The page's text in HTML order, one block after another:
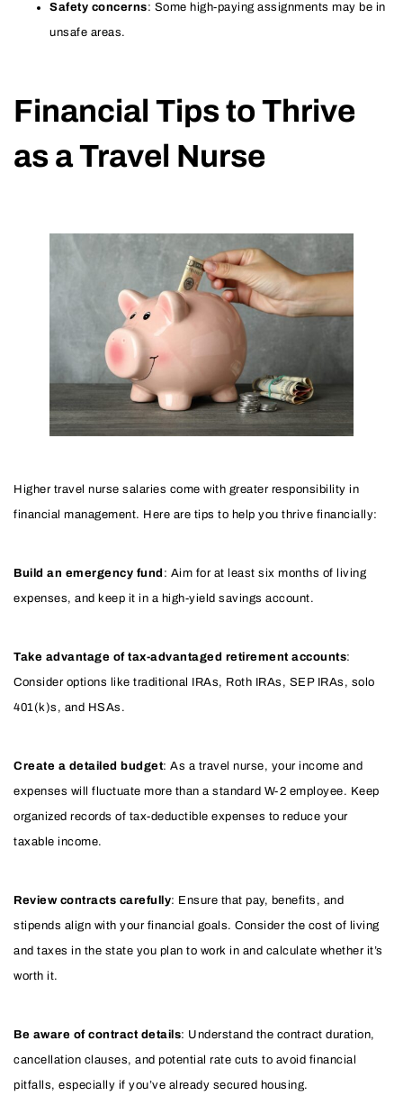
Safety concerns: Some high-paying assignments may be in
unsafe areas.
Financial Tips to Thrive
as a Travel Nurse
Higher travel nurse salaries come with greater responsibility in
financial management. Here are tips to help you thrive financially:
Build an emergency fund : Aim for at least six months of living
expenses, and keep it in a high-yield savings account.
Take advantage of tax-advantaged retirement accounts:
Consider options like traditional IRAs, Roth IRAs, SEP IRAs, solo
401(k)s, and HSAs.
Create a detailed budget: As a travel nurse, your income and
expenses will fluctuate more than a standard W-2 employee. Keep
organized records of tax-deductible expenses to reduce your
taxable income.
Review contracts carefully: Ensure that pay, benefits, and
stipends align with your financial goals. Consider the cost of living
and taxes in the state you plan to work in and calculate whether it’s
worth it.
Be aware of contract details: Understand the contract duration,
cancellation clauses, and potential rate cuts to avoid financial
pitfalls, especially if you’ve already secured housing.